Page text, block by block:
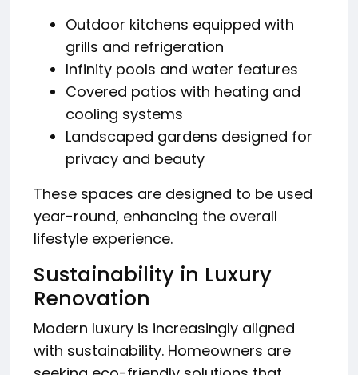
Outdoor kitchens equipped with
grills and refrigeration
Infinity pools and water features
Covered patios with heating and
cooling systems
Landscaped gardens designed for
privacy and beauty
These spaces are designed to be used
year-round, enhancing the overall
lifestyle experience.
Sustainability in Luxury
Renovation
Modern luxury is increasingly aligned
with sustainability. Homeowners are